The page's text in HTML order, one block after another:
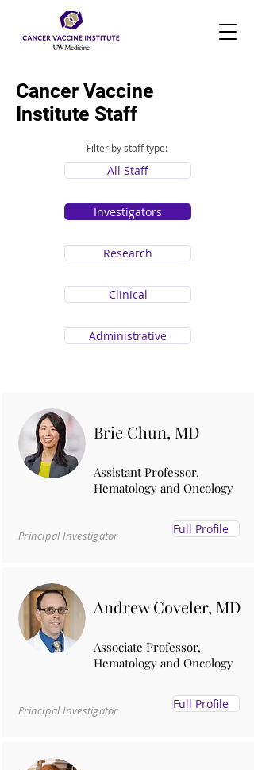
Cancer Vaccine
Institute Staff
Filter by staff type:
All Staff
Investigators
Research
Clinical
Administrative
Brie Chun, MD
Assistant Professor,
Hematology and Oncology
Principal Investigator Full Profile
Andrew Coveler, MD
Associate Professor,
Hematology and Oncology
Principal Investigator Full Profile